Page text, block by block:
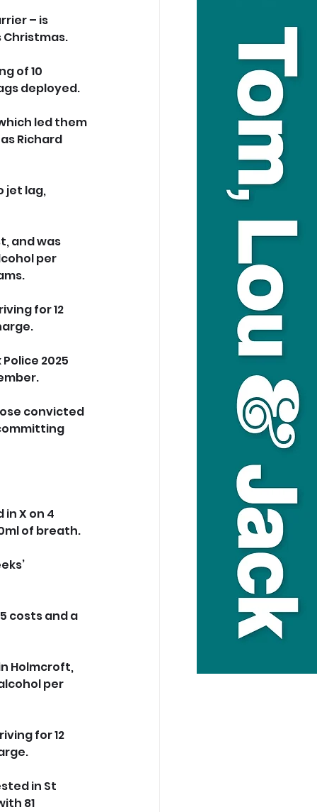
– is
of 10
deployed.
led them
Richard
jet lag,
and was
per
for 12
2025
convicted
X on 4
of breath.
costs and a
Holmcroft,
per
for 12
in St
81